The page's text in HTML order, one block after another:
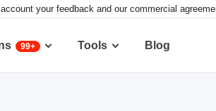
your feedback and our commercial
99+ Tools Blog